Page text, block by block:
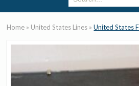
Home » United States Lines »United States